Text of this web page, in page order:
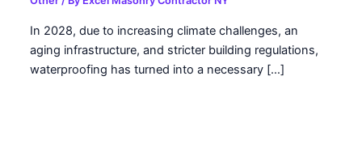
In 2028, due to increasing climate challenges, an
aging infrastructure, and stricter building regulations,
waterproofing has turned into a necessary […]